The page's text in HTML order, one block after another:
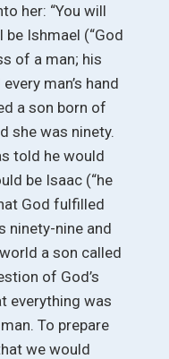
her: “You will
be Ishmael (“God
of a man; his
man’s hand
a son born of
she was ninety.
told he would
be Isaac (“he
God fulfilled
ninety-nine and
a son called
of God’s
everything was
To prepare
we would